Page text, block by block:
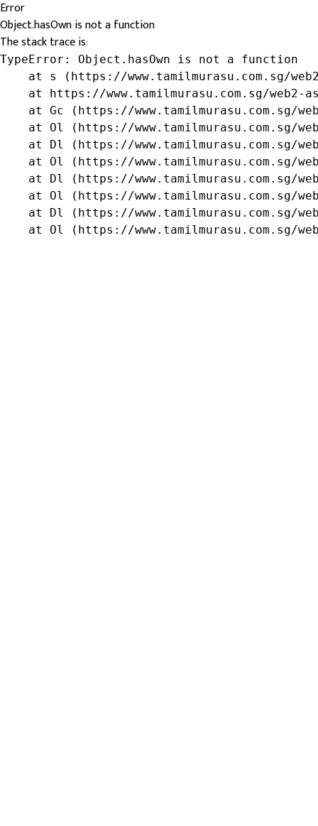
Error
Object.hasOwn is not a function
The stack trace is:
TypeError: Object.hasOwn is not a function
at s (https://www.tamilmurasu.com.sg/
at https://www.tamilmurasu.com.sg/web2-
at Gc (https://www.tamilmurasu.com.sg/
at Ol (https://www.tamilmurasu.com.sg/
at Dl (https://www.tamilmurasu.com.sg/
at Ol (https://www.tamilmurasu.com.sg/
at Dl (https://www.tamilmurasu.com.sg/
at Ol (https://www.tamilmurasu.com.sg/
at Dl (https://www.tamilmurasu.com.sg/
at Ol (https://www.tamilmurasu.com.sg/